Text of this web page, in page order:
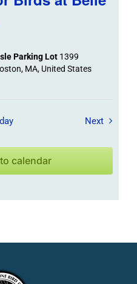
Parking Lot 1399
MA, United States
NextField
calendar